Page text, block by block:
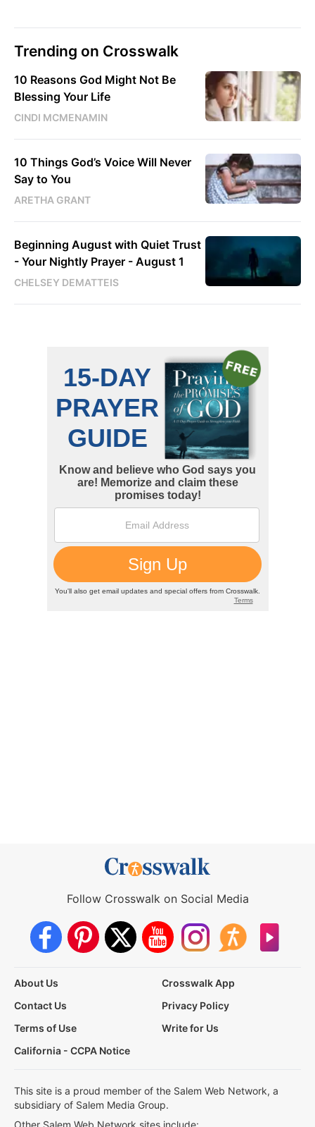
Trending on Crosswalk
10 Reasons God Might Not Be
Blessing Your Life
CINDI MCMENAMIN
10 Things God’s Voice Will Never
Say to You
ARETHA GRANT
Beginning August with Quiet Trust
- Your Nightly Prayer - August 1
CHELSEY DEMATTEIS
Follow Crosswalk on Social Media
About Us
Crosswalk App
Contact Us
Privacy Policy
Terms of Use
Write for Us
California - CCPA Notice
This site is a proud member of the Salem Web Network, a
subsidiary of Salem Media Group.
Other Salem Web Network sites include: